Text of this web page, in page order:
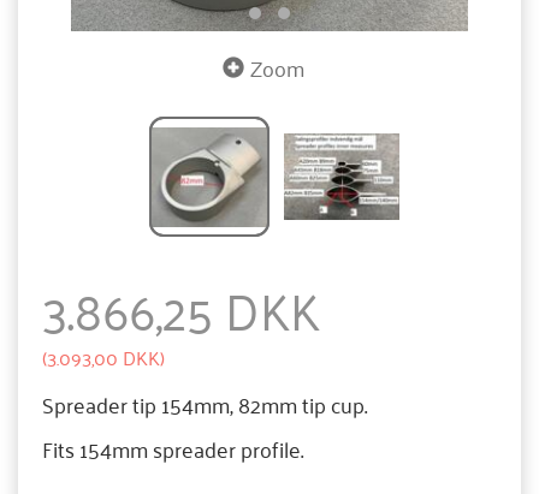
Zoom
3.866,25 DKK
(3.093,00 DKK)
Spreader tip 154mm, 82mm tip cup.
Fits 154mm spreader profile.